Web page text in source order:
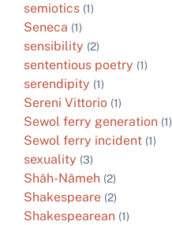
semiotics (1)
Seneca (1)
sensibility (2)
sententious poetry (1)
serendipity (1)
Sereni Vittorio (1)
Sewol ferry generation (1)
Sewol ferry incident (1)
sexuality (3)
Shâh-Nâmeh (2)
Shakespeare (2)
Shakespearean (1)